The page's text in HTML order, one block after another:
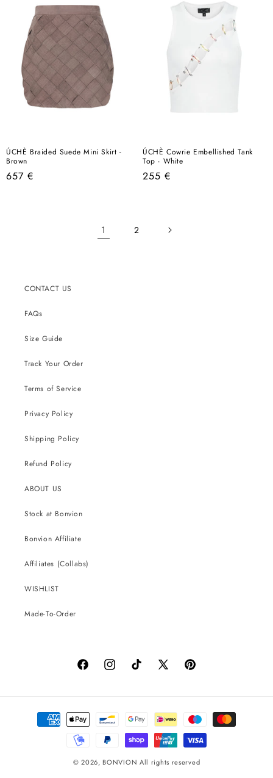
ÚCHÈ Braided Suede Mini Skirt -
Brown
Regular
657 €
ÚCHÈ Cowrie Embellished Tank
Top - White
Regular
255 €
1 2
CONTACT US
FAQs
Size Guide
Track Your Order
Terms of Service
Privacy Policy
Shipping Policy
Refund Policy
ABOUT US
Stock at Bonvion
Bonvion Affiliate
Affiliates (Collabs)
WISHLIST
Made-To-Order
FacebookInstagramTikTok
X
Pinterest
Payment
methods
© 2026, BONVION All rights reserved